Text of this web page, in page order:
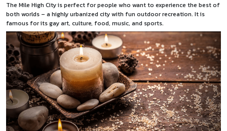
The Mile High City is perfect for people who want to experience the best of
both worlds – a highly urbanized city with fun outdoor recreation. It is
famous for its gay art, culture, food, music, and sports.